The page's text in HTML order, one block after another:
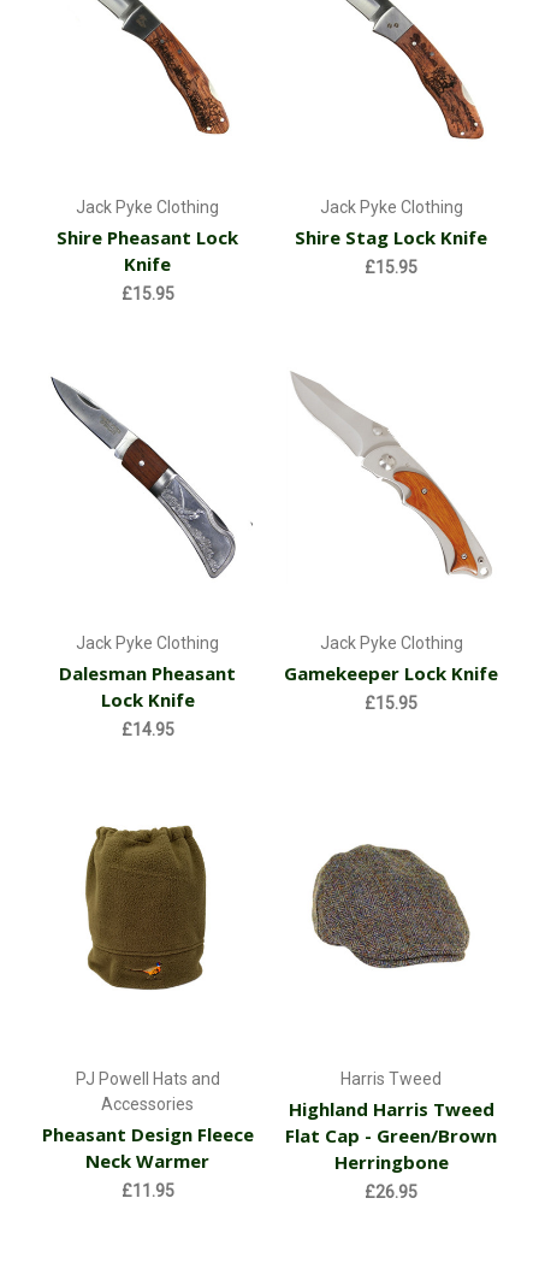
Jack Pyke Clothing
Shire Pheasant Lock
Knife
£15.95
Jack Pyke Clothing
Shire Stag Lock Knife
£15.95
Jack Pyke Clothing
Dalesman Pheasant
Lock Knife
£14.95
Jack Pyke Clothing
Gamekeeper Lock Knife
£15.95
PJ Powell Hats and
Accessories
Pheasant Design Fleece
Neck Warmer
£11.95
Harris Tweed
Highland Harris Tweed
Flat Cap - Green/Brown
Herringbone
£26.95